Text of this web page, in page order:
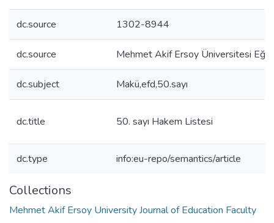
dc.source 1302-8944
dc.source Mehmet Akif Ersoy Üniversitesi
dc.subject Makü,efd,50.sayı
dc.title 50. sayı Hakem Listesi
dc.type info:eu-repo/semantics/article
Collections
Mehmet Akif Ersoy University Journal of Education Faculty